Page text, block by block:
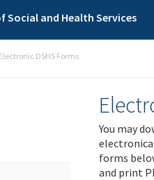
and Health Services
Electronic DSHS Forms
You may
forms
and print